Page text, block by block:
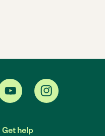
Get help